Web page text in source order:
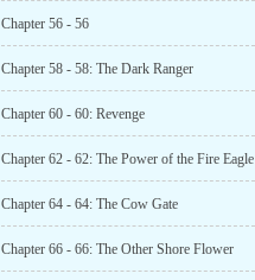
Chapter 56 - 56
Chapter 58 - 58: The Dark Ranger
Chapter 60 - 60: Revenge
Chapter 62 - 62: The Power of the Fire Eagle
Chapter 64 - 64: The Cow Gate
Chapter 66 - 66: The Other Shore Flower